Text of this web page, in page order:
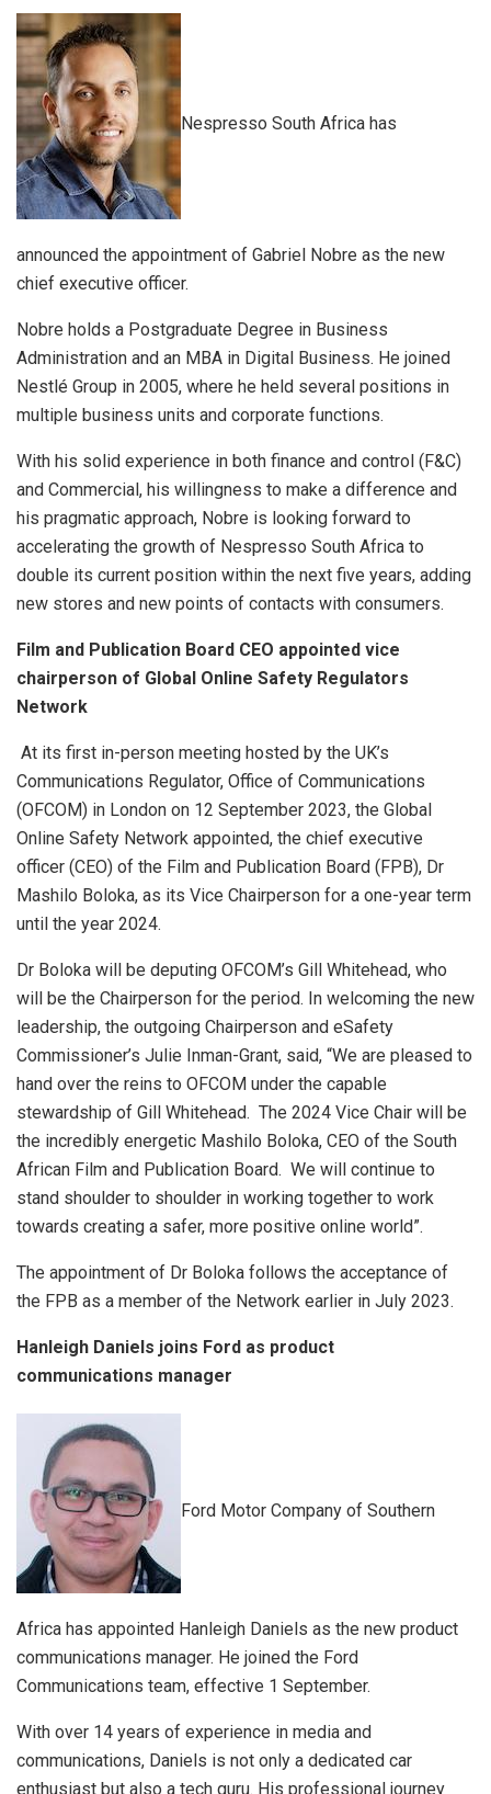
Nespresso South Africa has
announced the appointment of Gabriel Nobre as the new
chief executive officer.
Nobre holds a Postgraduate Degree in Business
Administration and an MBA in Digital Business. He joined
Nestlé Group in 2005, where he held several positions in
multiple business units and corporate functions.
With his solid experience in both finance and control (F&C)
and Commercial, his willingness to make a difference and
his pragmatic approach, Nobre is looking forward to
accelerating the growth of Nespresso South Africa to
double its current position within the next five years, adding
new stores and new points of contacts with consumers.
Film and Publication Board CEO appointed vice
chairperson of Global Online Safety Regulators
Network
At its first in-person meeting hosted by the UK’s
Communications Regulator, Office of Communications
(OFCOM) in London on 12 September 2023, the Global
Online Safety Network appointed, the chief executive
officer (CEO) of the Film and Publication Board (FPB), Dr
Mashilo Boloka, as its Vice Chairperson for a one-year term
until the year 2024.
Dr Boloka will be deputing OFCOM’s Gill Whitehead, who
will be the Chairperson for the period. In welcoming the new
leadership, the outgoing Chairperson and eSafety
Commissioner’s Julie Inman-Grant, said, “We are pleased to
hand over the reins to OFCOM under the capable
stewardship of Gill Whitehead. The 2024 Vice Chair will be
the incredibly energetic Mashilo Boloka, CEO of the South
African Film and Publication Board. We will continue to
stand shoulder to shoulder in working together to work
towards creating a safer, more positive online world”.
The appointment of Dr Boloka follows the acceptance of
the FPB as a member of the Network earlier in July 2023.
Hanleigh Daniels joins Ford as product
communications manager
Ford Motor Company of Southern
Africa has appointed Hanleigh Daniels as the new product
communications manager. He joined the Ford
Communications team, effective 1 September.
With over 14 years of experience in media and
communications, Daniels is not only a dedicated car
enthusiast but also a tech guru. His professional journey